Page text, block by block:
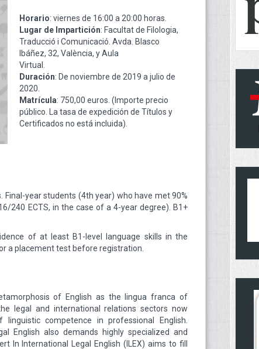
Horario: viernes de 16:00 a 20:00 horas.
Lugar de Impartición: Facultat de Filologia,
Traducció i Comunicació. Avda. Blasco
Ibáñez, 32, València, y Aula
Virtual.
Duración: De noviembre de 2019 a julio de
2020.
Matrícula: 750,00 euros. (Importe precio
público. La tasa de expedición de Títulos y
Certificados no está incluida).
year students (4th year) who have met 90%
240 ECTS, in the case of a 4-year degree). B1+
of at least B1-level language skills in the
a placement test before registration.
of English as the lingua franca of
legal and international relations sectors now
competence in professional English.
English also demands highly specialized and
In International Legal English (ILEX) aims to fill